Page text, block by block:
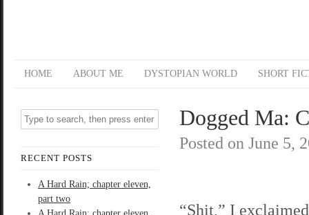
HOME ABOUT ME DYSTOPIAN WORLD SHORT
RECENT POSTS
A Hard Rain; chapter eleven,
part two
Dogged Ma:
Posted on June 5,
“Shit,” I